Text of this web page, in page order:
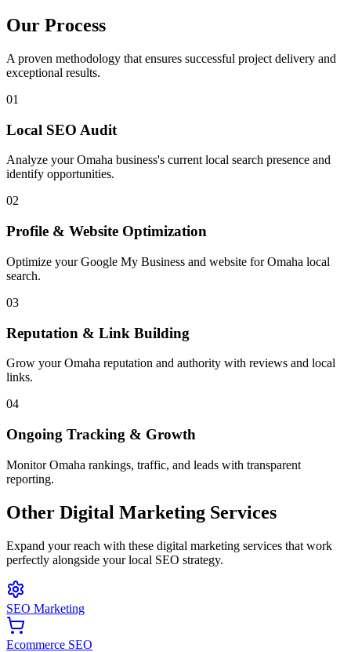
Our Process
A proven methodology that ensures successful project delivery and
exceptional results.
01
Local SEO Audit
Analyze your Omaha business's current local search presence and
identify opportunities.
02
Profile & Website Optimization
Optimize your Google My Business and website for Omaha local
search.
03
Reputation & Link Building
Grow your Omaha reputation and authority with reviews and local
links.
04
Ongoing Tracking & Growth
Monitor Omaha rankings, traffic, and leads with transparent
reporting.
Other Digital Marketing Services
Expand your reach with these digital marketing services that work
perfectly alongside your local SEO strategy.
SEO Marketing
Ecommerce SEO